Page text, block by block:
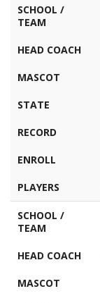
SCHOOL /
TEAM
HEAD COACH
MASCOT
STATE
RECORD
ENROLL
PLAYERS
SCHOOL /
TEAM
HEAD COACH
MASCOT